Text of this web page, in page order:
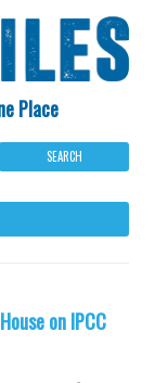
Place
on IPCC